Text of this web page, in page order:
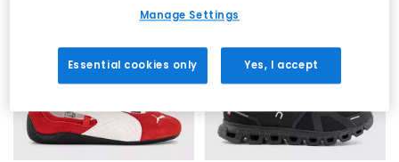
Manage Settings
Essential cookies only Yes, I accept